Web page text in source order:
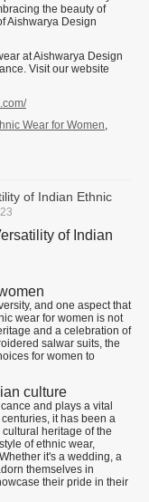
the beauty of
Aishwarya Design
at Aishwarya Design
Visit our website
Wear for Women,
of Indian Ethnic
of Indian
and one aspect that
wear for women is not
and a celebration of
salwar suits, the
for women to
culture
and plays a vital
it has been a
heritage of the
of ethnic wear,
it's a wedding, a
themselves in
their pride in their